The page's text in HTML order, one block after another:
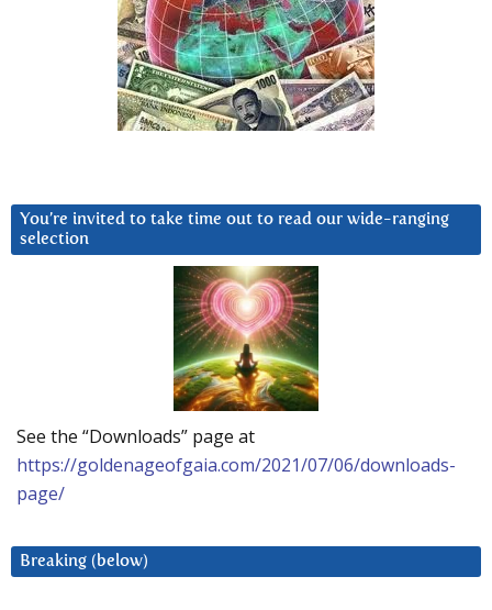
You’re invited to take time out to read our wide-ranging
selection
See the “Downloads” page at
https://goldenageofgaia.com/2021/07/06/downloads-
page/
Breaking (below)